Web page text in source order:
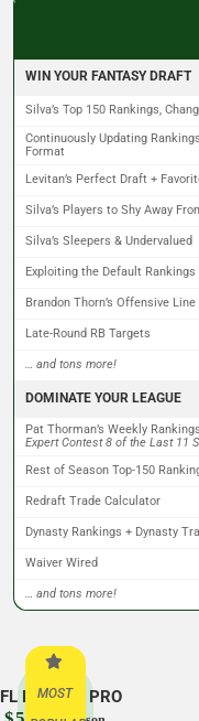
WIN YOUR FANTASY DRAFT
Silva’s Top 150 Rankings,
Continuously Updating
Format
Levitan’s Perfect Draft +
Silva’s Players to Shy Away
Silva’s Sleepers & Undervalued
Exploiting the Default Rankings
Brandon Thorn’s Offensive
Late-Round RB Targets
… and tons more!
DOMINATE YOUR LEAGUE
Pat Thorman’s Weekly Rankings
Expert Contest 8 of the Last 11
Rest of Season Top-150
Redraft Trade Calculator
Dynasty Rankings + Dynasty
Waiver Wired
… and tons more!
MOST
Draft Kit PRO